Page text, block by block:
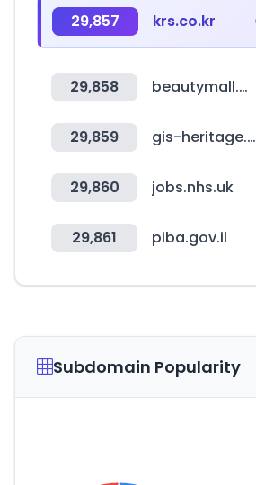
29,857 krs.co.kr
29,858 beautymall.ma
29,859 gis-heritage.go.kr
29,860 jobs.nhs.uk
29,861 piba.gov.il
Subdomain Popularity